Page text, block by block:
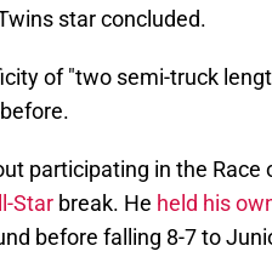
star concluded.
of "two semi-truck
participating in the Race
Star break. He held his
before falling 8-7 to